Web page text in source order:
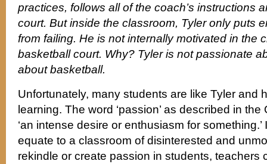
practices, follows all of the coach’s instructions
court. But inside the classroom, Tyler only puts
from failing. He is not internally motivated in the
basketball court. Why? Tyler is not passionate
about basketball.
Unfortunately, many students are like Tyler and
learning. The word ‘passion’ as described in
‘an intense desire or enthusiasm for
equate to a classroom of disinterested and
rekindle or create passion in students, teachers